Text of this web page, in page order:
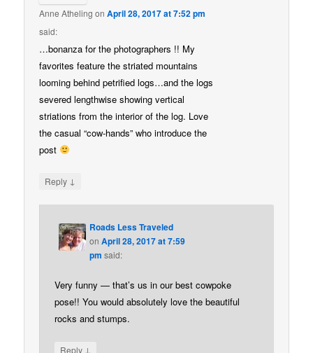
Anne Atheling onApril 28, 2017 at 7:52 pm
said:
…bonanza for the photographers !! My
favorites feature the striated mountains
looming behind petrified logs…and the logs
severed lengthwise showing vertical
striations from the interior of the log. Love
the casual “cow-hands” who introduce the
post
Reply ↓
Roads Less Traveled
onApril 28, 2017 at 7:59
pm said:
Very funny — that’s us in our best cowpoke
pose!! You would absolutely love the beautiful
rocks and stumps.
Reply ↓